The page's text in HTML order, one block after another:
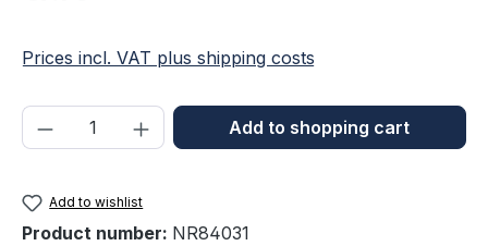
Prices incl. VAT plus shipping costs
Product Quantity: Enter the desired
Add to shopping cart
Add to wishlist
Product number: NR84031